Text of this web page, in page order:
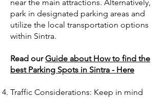
near the main attractions. Alternatively,
park in designated parking areas and
utilize the local transportation options
within Sintra.
Read ourGuide about How to find the
best Parking Spots in Sintra - Here
Traffic Considerations: Keep in mind